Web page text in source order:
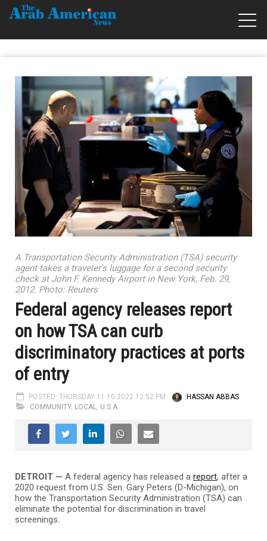
A Transportation Security Administration (TSA) security
agent takes a traveler's luggage for a second security
check at John F. Kennedy Airport in New York, Feb. 29,
2012. Photo: Reuters
Federal agency releases report
on how TSA can curb
discriminatory practices at ports
of entry
POSTED: THURSDAY 11.10.2022 12:52 PM
HASSAN ABBAS
COMMUNITY, LOCAL, U.S.A
DETROIT — A federal agency has released a report, after a
2020 request from U.S. Sen. Gary Peters (D-Michigan), on
how the Transportation Security Administration (TSA) can
eliminate the potential for discrimination in travel
screenings.